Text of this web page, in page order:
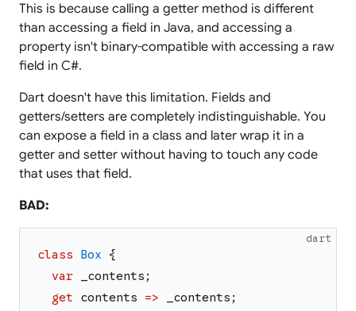
This is because calling a getter method is different
than accessing a field in Java, and accessing a
property isn't binary-compatible with accessing a raw
field in C#.
Dart doesn't have this limitation. Fields and
getters/setters are completely indistinguishable. You
can expose a field in a class and later wrap it in a
getter and setter without having to touch any code
that uses that field.
BAD:
dart
class Box
{
var
_contents ;
get
contents => _contents ;